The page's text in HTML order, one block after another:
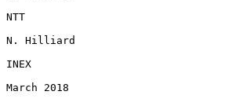
NTT
N. Hilliard
INEX
March 2018